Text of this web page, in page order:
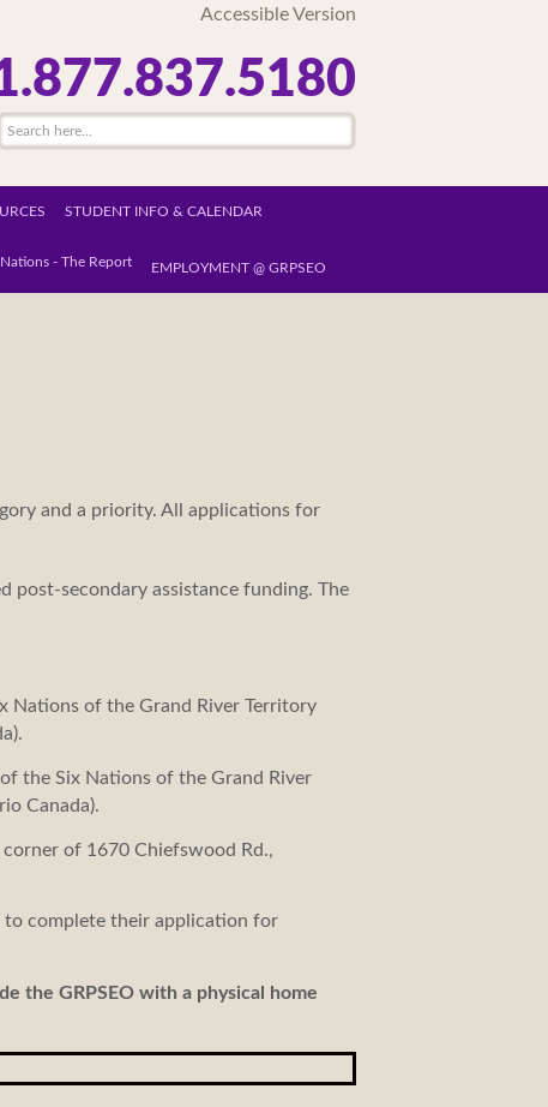
Accessible Version
STUDENT INFO & CALENDAR
- The Report EMPLOYMENT @ GRPSEO
and a priority. All applications for
post-secondary assistance funding. The
Nations of the Grand River Territory
the Six Nations of the Grand River
Canada).
of 1670 Chiefswood Rd.,
to complete their application for
the GRPSEO with a physical home